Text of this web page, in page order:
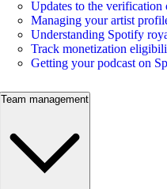
Updates to the verification
Managing your artist
Understanding Spotify
Track monetization
Getting your podcast on
Team management